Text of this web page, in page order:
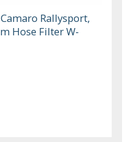
Rallysport,
Hose Filter W-